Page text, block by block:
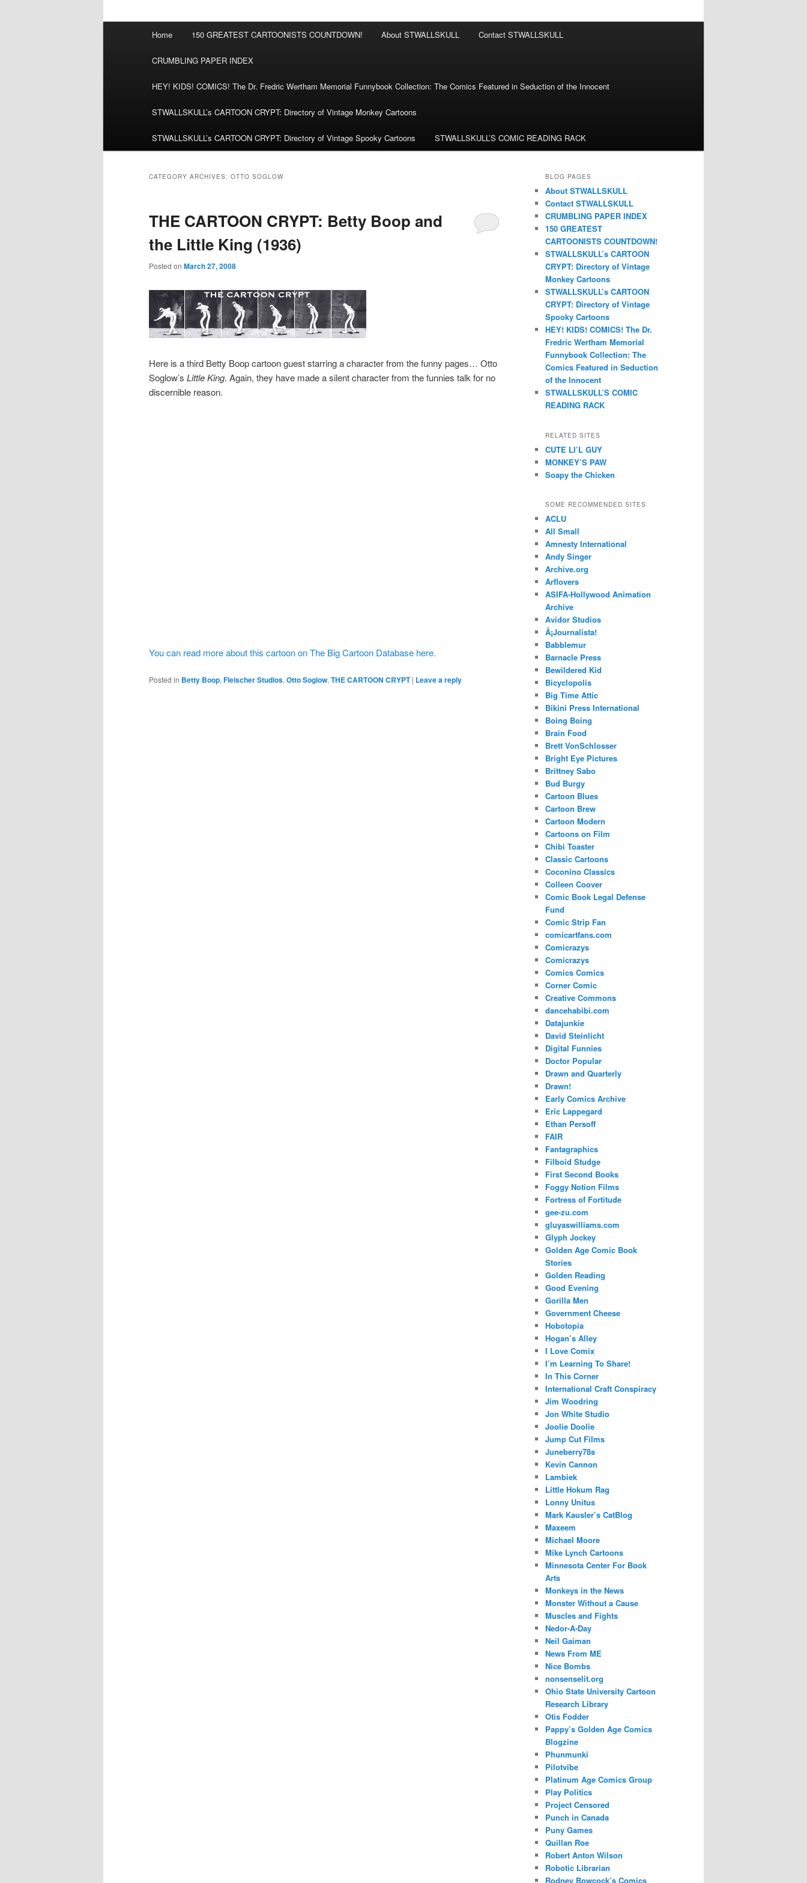
Home 150 GREATEST CARTOONISTS COUNTDOWN! About STWALLSKULL Contact STWALLSKULL
CRUMBLING PAPER INDEX
HEY! KIDS! COMICS! The Dr. Fredric Wertham Memorial Funnybook Collection: The Comics Featured in Seduction of the Innocent
STWALLSKULL’s CARTOON CRYPT: Directory of Vintage Monkey Cartoons
STWALLSKULL’s CARTOON CRYPT: Directory of Vintage Spooky Cartoons STWALLSKULL’S COMIC READING RACK
CATEGORY ARCHIVES: OTTO SOGLOW
THE CARTOON CRYPT: Betty Boop and
the Little King (1936)
Posted on March 27, 2008
Here is a third Betty Boop cartoon guest starring a character from the funny pages… Otto
Soglow’s Little King. Again, they have made a silent character from the funnies talk for no
discernible reason.
You can read more about this cartoon on The Big Cartoon Database here.
Posted in Betty Boop, Fleischer Studios, Otto Soglow, THE CARTOON CRYPT | Leave a reply
BLOG PAGES
About STWALLSKULL
Contact STWALLSKULL
CRUMBLING PAPER INDEX
150 GREATEST
CARTOONISTS COUNTDOWN!
STWALLSKULL’s CARTOON
CRYPT: Directory of Vintage
Monkey Cartoons
STWALLSKULL’s CARTOON
CRYPT: Directory of Vintage
Spooky Cartoons
HEY! KIDS! COMICS! The Dr.
Fredric Wertham Memorial
Funnybook Collection: The
Comics Featured in Seduction
of the Innocent
STWALLSKULL’S COMIC
READING RACK
RELATED SITES
CUTE LI’L GUY
MONKEY’S PAW
Soapy the Chicken
SOME RECOMMENDED SITES
ACLU
All Small
Amnesty International
Andy Singer
Archive.org
Arflovers
ASIFA-Hollywood Animation
Archive
Avidor Studios
Â¡Journalista!
Babblemur
Barnacle Press
Bewildered Kid
Bicyclopolis
Big Time Attic
Bikini Press International
Boing Boing
Brain Food
Brett VonSchlosser
Bright Eye Pictures
Brittney Sabo
Bud Burgy
Cartoon Blues
Cartoon Brew
Cartoon Modern
Cartoons on Film
Chibi Toaster
Classic Cartoons
Coconino Classics
Colleen Coover
Comic Book Legal Defense
Fund
Comic Strip Fan
comicartfans.com
Comicrazys
Comicrazys
Comics Comics
Corner Comic
Creative Commons
dancehabibi.com
Datajunkie
David Steinlicht
Digital Funnies
Doctor Popular
Drawn and Quarterly
Drawn!
Early Comics Archive
Eric Lappegard
Ethan Persoff
FAIR
Fantagraphics
Filboid Studge
First Second Books
Foggy Notion Films
Fortress of Fortitude
gee-zu.com
gluyaswilliams.com
Glyph Jockey
Golden Age Comic Book
Stories
Golden Reading
Good Evening
Gorilla Men
Government Cheese
Hobotopia
Hogan’s Alley
I Love Comix
I’m Learning To Share!
In This Corner
International Craft Conspiracy
Jim Woodring
Jon White Studio
Joolie Doolie
Jump Cut Films
Juneberry78s
Kevin Cannon
Lambiek
Little Hokum Rag
Lonny Unitus
Mark Kausler’s CatBlog
Maxeem
Michael Moore
Mike Lynch Cartoons
Minnesota Center For Book
Arts
Monkeys in the News
Monster Without a Cause
Muscles and Fights
Nedor-A-Day
Neil Gaiman
News From ME
Nice Bombs
nonsenselit.org
Ohio State University Cartoon
Research Library
Otis Fodder
Pappy’s Golden Age Comics
Blogzine
Phunmunki
Pilotvibe
Platinum Age Comics Group
Play Politics
Project Censored
Punch in Canada
Puny Games
Quillan Roe
Robert Anton Wilson
Robotic Librarian
Rodney Bowcock’s Comics